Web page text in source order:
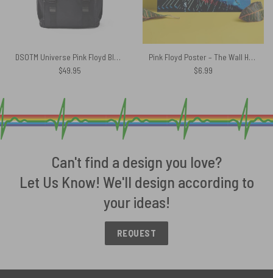
DSOTM Universe Pink Floyd Black Shoulder Backpack
$49.95
Pink Floyd Poster – The Wall Hammers and Scream
$6.99
Can't find a design you love?
Let Us Know! We'll design according to
your ideas!
REQUEST